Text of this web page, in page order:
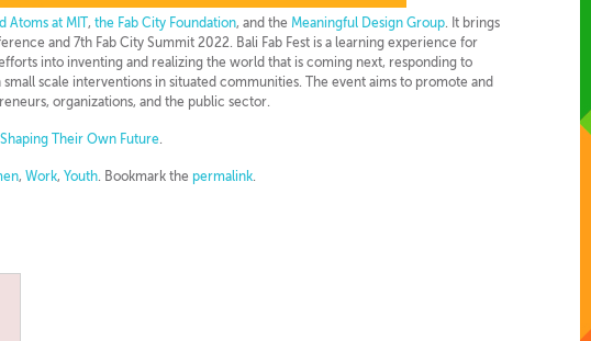
Atoms at MIT, the Fab City Foundation, and the Meaningful Design Group. It brings
and 7th Fab City Summit 2022. Bali Fab Fest is a learning experience for
into inventing and realizing the world that is coming next, responding to
scale interventions in situated communities. The event aims to promote and
organizations, and the public sector.
Their Own Future.
, Work, Youth. Bookmark the permalink.